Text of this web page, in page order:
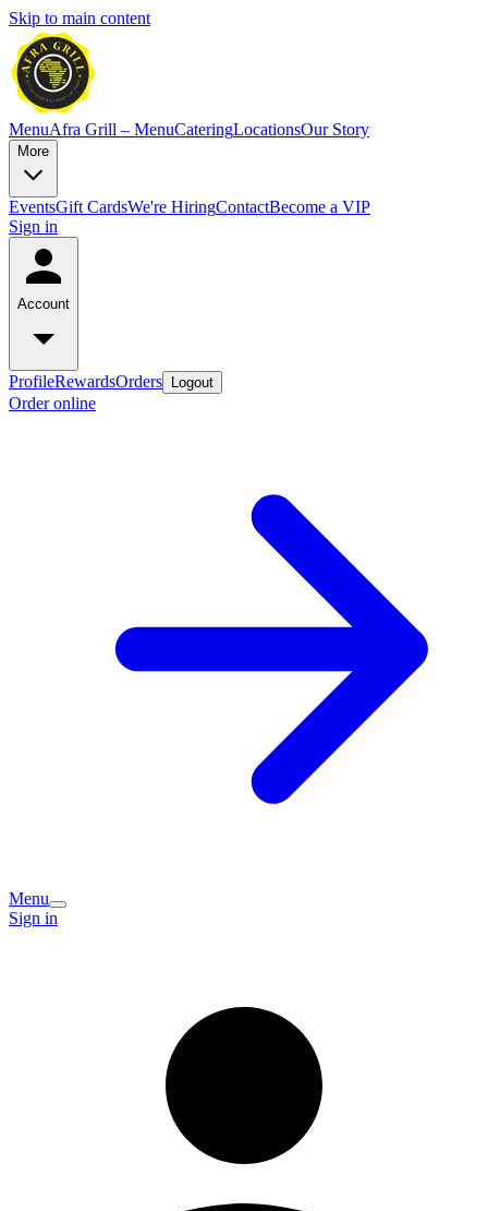
Skip to main content
MenuAfra Grill – MenuCateringLocationsOur Story
More
EventsGift CardsWe're HiringContactBecome a VIP
Sign in
Account
ProfileRewardsOrders Logout
Order online
Menu
Sign in